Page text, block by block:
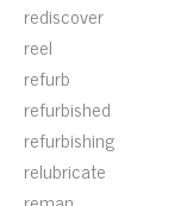
rediscover
reel
refurb
refurbished
refurbishing
relubricate